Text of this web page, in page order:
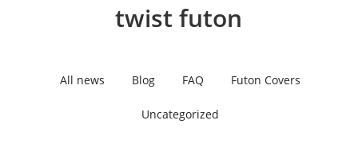
twist futon
All news Blog FAQ Futon Covers
Uncategorized